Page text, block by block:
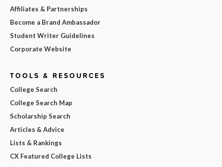
Affiliates & Partnerships
Become a Brand Ambassador
Student Writer Guidelines
Corporate Website
TOOLS & RESOURCES
College Search
College Search Map
Scholarship Search
Articles & Advice
Lists & Rankings
CX Featured College Lists